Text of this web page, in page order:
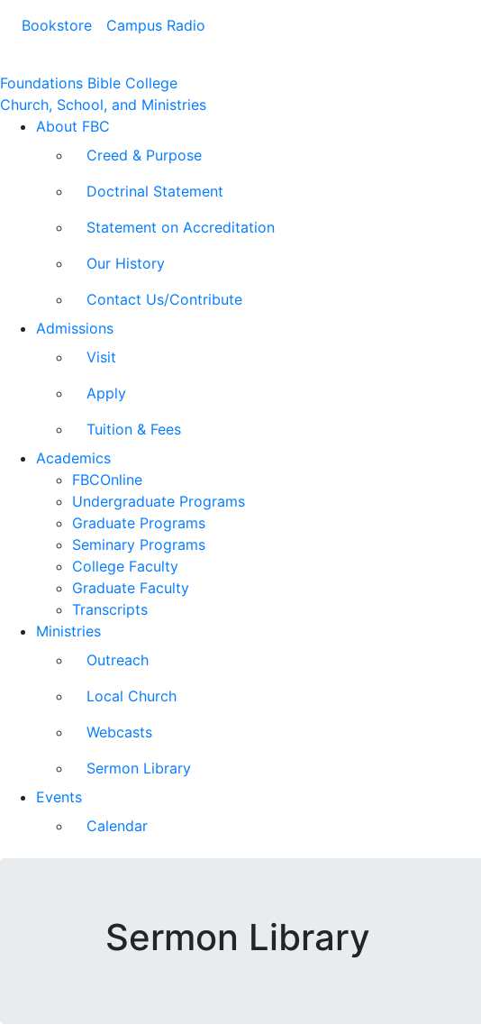
Bookstore Campus Radio
Foundations Bible College
Church, School, and Ministries
About FBC
Creed & Purpose
Doctrinal Statement
Statement on Accreditation
Our History
Contact Us/Contribute
Admissions
Visit
Apply
Tuition & Fees
Academics
FBCOnline
Undergraduate Programs
Graduate Programs
Seminary Programs
College Faculty
Graduate Faculty
Transcripts
Ministries
Outreach
Local Church
Webcasts
Sermon Library
Events
Calendar
Sermon Library